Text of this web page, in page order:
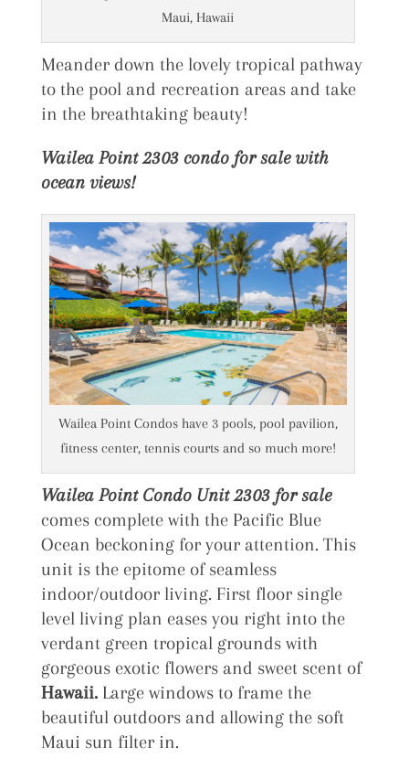
Maui, Hawaii
Meander down the lovely tropical pathway
to the pool and recreation areas and take
in the breathtaking beauty!
Wailea Point 2303 condo for sale with
ocean views!
Wailea Point Condos have 3 pools, pool pavilion,
fitness center, tennis courts and so much more!
Wailea Point Condo Unit 2303 for sale
comes complete with the Pacific Blue
Ocean beckoning for your attention. This
unit is the epitome of seamless
indoor/outdoor living. First floor single
level living plan eases you right into the
verdant green tropical grounds with
gorgeous exotic flowers and sweet scent of
Hawaii.Large windows to frame the
beautiful outdoors and allowing the soft
Maui sun filter in.